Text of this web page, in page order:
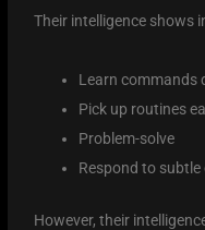
Their intelligence shows
Learn commands
Pick up routines
Problem-solve
Respond to subtle
However, their